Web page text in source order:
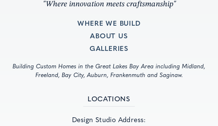
"Where innovation meets craftsmanship"
WHERE WE BUILD
ABOUT US
GALLERIES
Building Custom Homes in the Great Lakes Bay Area including Midland,
Freeland, Bay City, Auburn, Frankenmuth and Saginaw.
LOCATIONS
Design Studio Address: